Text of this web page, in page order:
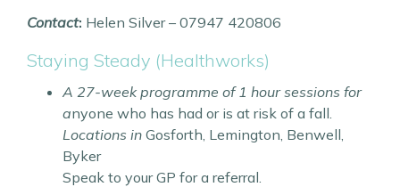
Contact: Helen Silver – 07947 420806
Staying Steady (Healthworks)
A 27-week programme of 1 hour sessions for
anyone who has had or is at risk of a fall.
Locations in Gosforth, Lemington, Benwell,
Byker
Speak to your GP for a referral.